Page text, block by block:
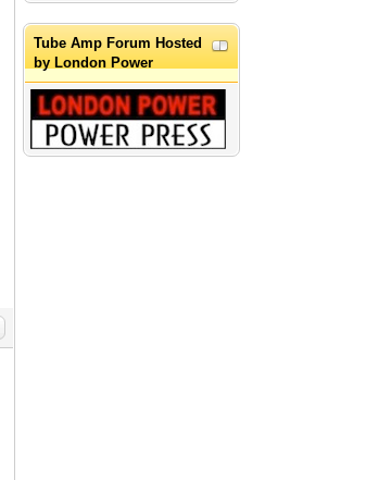
Tube Amp Forum Hosted
by London Power